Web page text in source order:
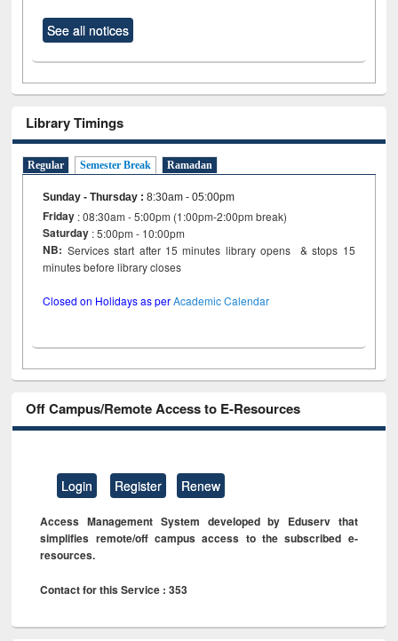
See all notices
Library Timings
Regular Semester Break Ramadan
Sunday - Thursday :8:30am - 05:00pm
Friday : 08:30am - 5:00pm (1:00pm-2:00pm break)
Saturday : 5:00pm - 10:00pm
NB: Services start after 15 minutes library opens & stops 15
minutes before library closes
Closed on Holidays as perAcademic Calendar
Off Campus/Remote Access to E-Resources
Login Register Renew
Access Management System developed by Eduserv that
simplifies remote/off campus access to the subscribed e-
resources.
Contact for this Service : 353